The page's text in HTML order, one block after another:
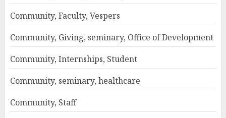
Community, Faculty, Vespers
Community, Giving, seminary, Office of Development
Community, Internships, Student
Community, seminary, healthcare
Community, Staff